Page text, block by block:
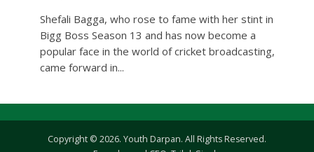
Shefali Bagga, who rose to fame with her stint in
Bigg Boss Season 13 and has now become a
popular face in the world of cricket broadcasting,
came forward in...
Copyright © 2026. Youth Darpan. All Rights Reserved.